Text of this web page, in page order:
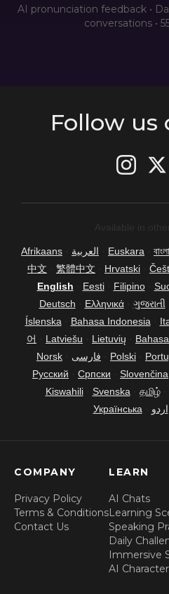
AI pronunciation feedback •
conversations •
Follow us
Afrikaans · العربية · Euskara · বাংলা
中文 · 繁體中文 · Hrvatski ·
English · Eesti· Filipino·
Deutsch · Ελληνικά· ગુજરાતી
Íslenska· Bahasa Indonesia·
어 · Latviešu · Lietuvių ·
Norsk · فارسی · Polski ·
Русский · Српски · Slovenčina
Kiswahili· Svenska· தமிழ்·
Українська· اردو
COMPANY
Privacy Policy
Terms & Conditions
Contact Us
LEARN
AI Chats
Learning
Speaking
Daily
Immersive
AI